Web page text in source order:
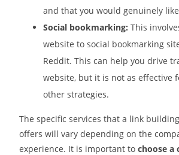
and that you would genuinely
Social bookmarking: This
website to social bookmarking
Reddit. This can help you drive
website, but it is not as effective
other strategies.
The specific services that a link
offers will vary depending on the
experience. It is important to choose a